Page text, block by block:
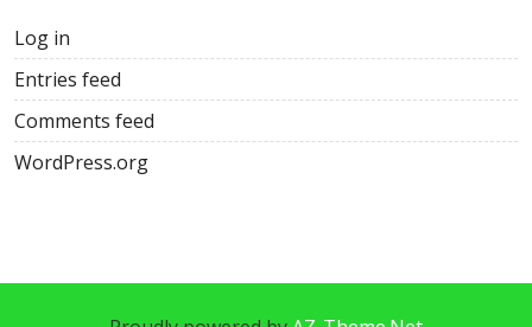
Log in
Entries feed
Comments feed
WordPress.org